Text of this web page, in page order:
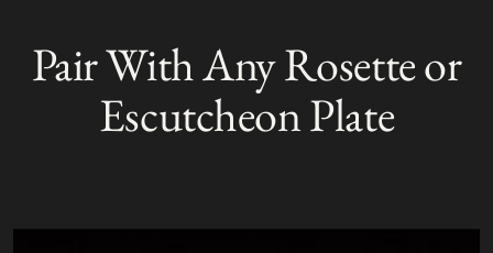
L
to
your
Pair With Any Rosette or
Escutcheon Plate